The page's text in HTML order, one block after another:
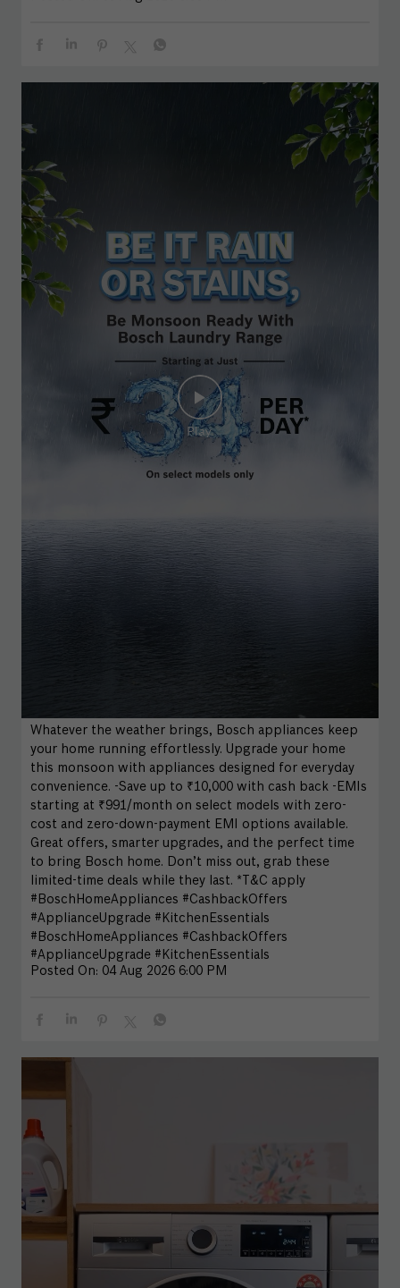
Whatever the weather brings, Bosch appliances keep
your home running effortlessly. Upgrade your home
this monsoon with appliances designed for everyday
convenience. -Save up to ₹10,000 with cash back -EMIs
starting at ₹991/month on select models with zero-
cost and zero-down-payment EMI options available.
Great offers, smarter upgrades, and the perfect time
to bring Bosch home. Don’t miss out, grab these
limited-time deals while they last. *T&C apply
#BoschHomeAppliances #CashbackOffers
#ApplianceUpgrade #KitchenEssentials
#BoschHomeAppliances #CashbackOffers
#ApplianceUpgrade #KitchenEssentials
Posted On: 04 Aug 2026 6:00 PM